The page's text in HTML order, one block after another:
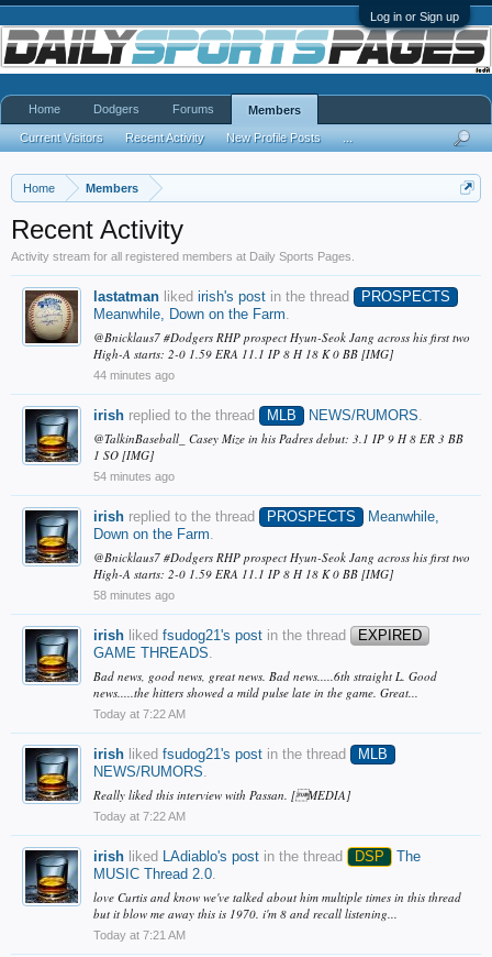
Log in or Sign up
Home Members
Recent Activity
Activity stream for all registered members at Daily Sports Pages.
lastatman liked irish's post in the thread
PROSPECTS
Meanwhile, Down on the Farm.
@Bnicklaus7 #Dodgers RHP prospect Hyun-Seok Jang across his first two
High-A starts: 2-0 1.59 ERA 11.1 IP 8 H 18 K 0 BB [IMG]
44 minutes ago
irish replied to the thread MLB NEWS/RUMORS.
@TalkinBaseball_ Casey Mize in his Padres debut: 3.1 IP 9 H 8 ER 3 BB
1 SO [IMG]
54 minutes ago
irish replied to the thread PROSPECTS
Meanwhile,
Down on the Farm.
@Bnicklaus7 #Dodgers RHP prospect Hyun-Seok Jang across his first two
High-A starts: 2-0 1.59 ERA 11.1 IP 8 H 18 K 0 BB [IMG]
58 minutes ago
irish liked fsudog21's post in the thread
EXPIRED
GAME THREADS.
Bad news, good news, great news. Bad news.....6th straight L. Good
news.....the hitters showed a mild pulse late in the game. Great...
Today at 7:22 AM
irish liked fsudog21's post in the thread
MLB
NEWS/RUMORS.
Really liked this interview with Passan. [MEDIA]
Today at 7:22 AM
irish liked LAdiablo's post in the thread DSP
The
MUSIC Thread 2.0.
love Curtis and know we've talked about him multiple times in this thread
but it blow me away this is 1970. i'm 8 and recall listening...
Today at 7:21 AM
Home Dodgers Forums Members
Current Visitors Recent Activity New Profile Posts